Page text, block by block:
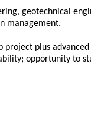
geotechnical
management.
plus
opportunity to